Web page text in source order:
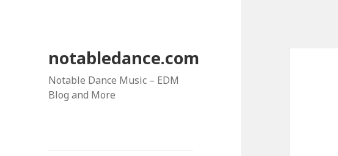
notabledance.com
Notable Dance Music – EDM
Blog and More